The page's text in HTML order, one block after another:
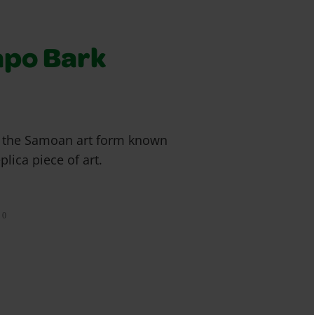
Bark
Samoan art form known
piece of art.
0